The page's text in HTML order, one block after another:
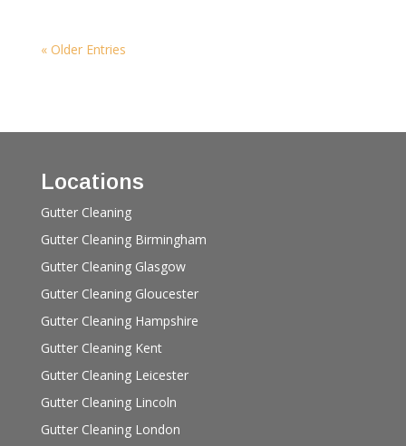
« Older Entries
Locations
Gutter Cleaning
Gutter Cleaning Birmingham
Gutter Cleaning Glasgow
Gutter Cleaning Gloucester
Gutter Cleaning Hampshire
Gutter Cleaning Kent
Gutter Cleaning Leicester
Gutter Cleaning Lincoln
Gutter Cleaning London